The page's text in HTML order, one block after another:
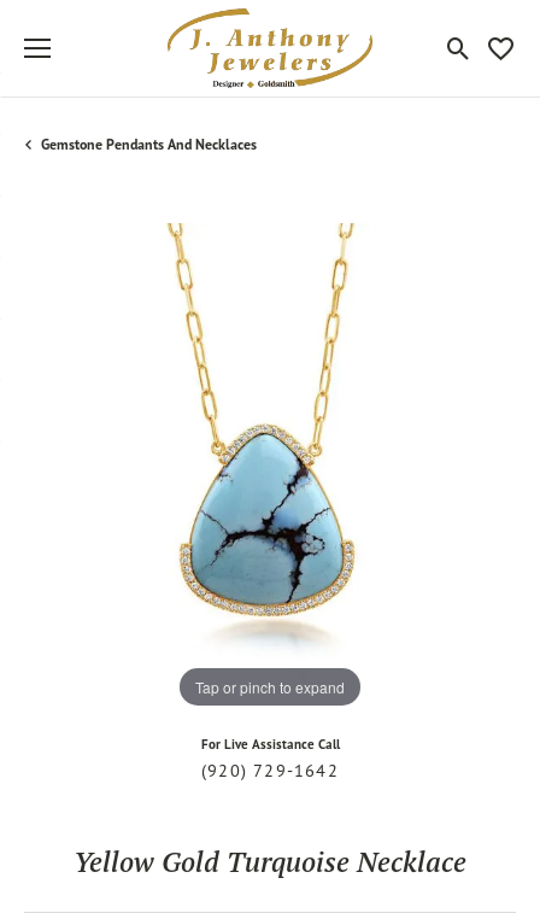
Toggle
Gemstone Pendants And Necklaces
Tap or pinch to expand
For Live Assistance Call
(920) 729-1642
Yellow Gold Turquoise Necklace